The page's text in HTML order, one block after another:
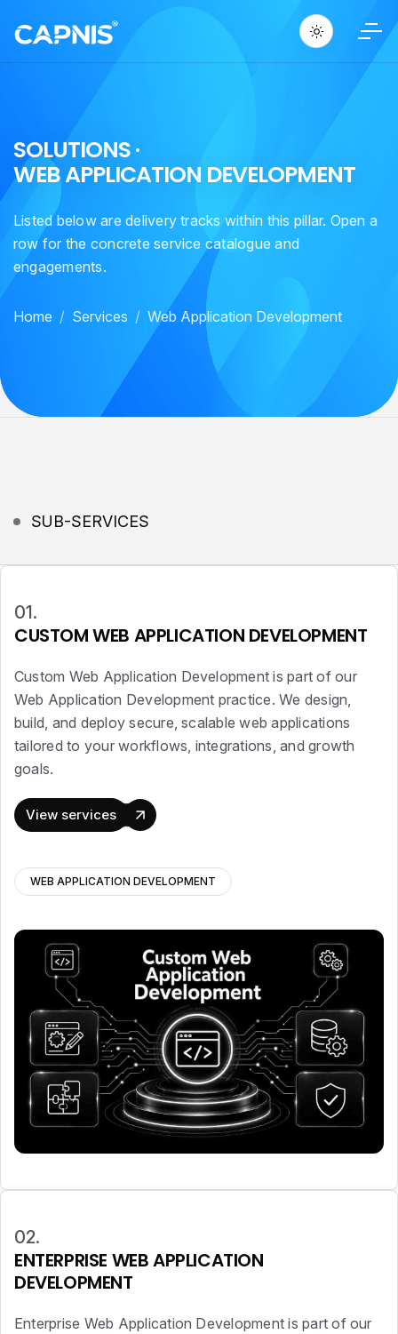
SOLUTIONS·
WEBAPPLICATION DEVELOPMENT
Listed below are delivery tracks within this pillar. Open a
row for the concrete service catalogue and
engagements.
Home Services Web Application Development
SUB-SERVICES
01.
CUSTOM WEB APPLICATION DEVELOPMENT
Custom Web Application Development is part of our
Web Application Development practice. We design,
build, and deploy secure, scalable web applications
tailored to your workflows, integrations, and growth
goals.
View services
WEB APPLICATION DEVELOPMENT
02.
ENTERPRISE WEB APPLICATION
DEVELOPMENT
Enterprise Web Application Development is part of our